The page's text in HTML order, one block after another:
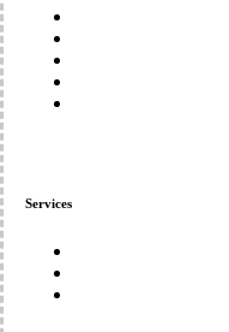
Services